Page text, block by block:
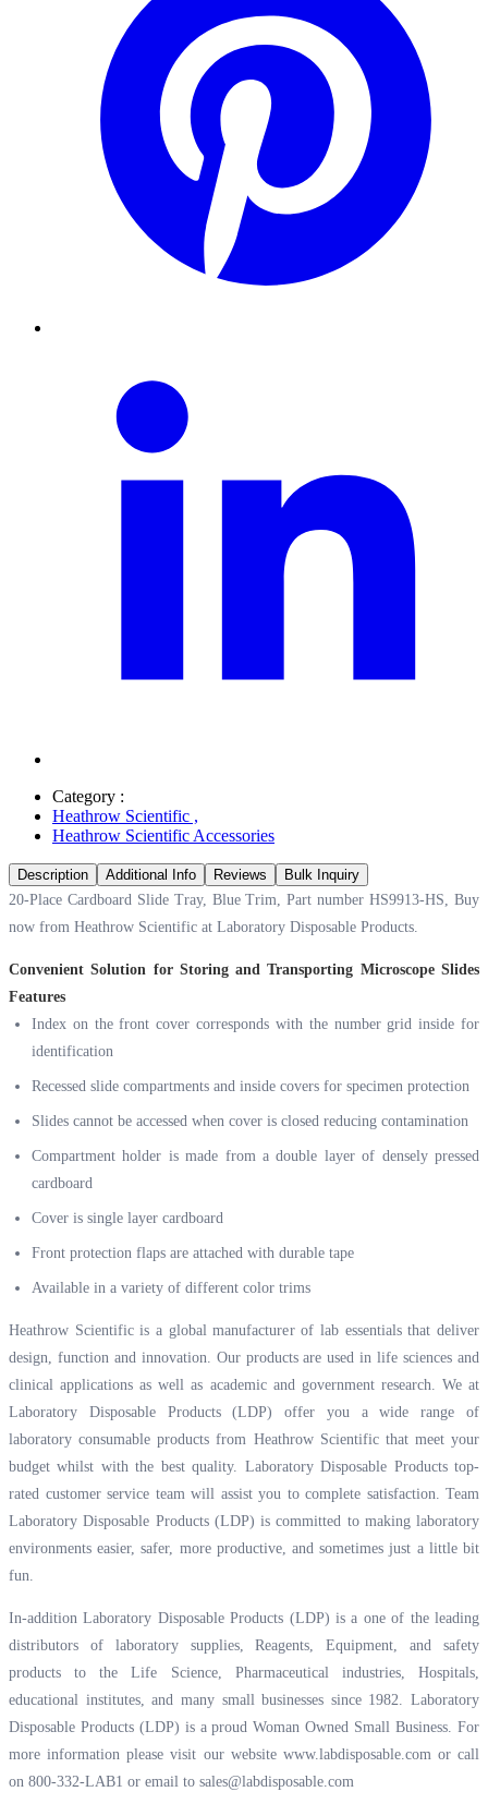
Category :
Heathrow Scientific ,
Heathrow Scientific Accessories
Description Additional Info Reviews
Bulk Inquiry
20-Place Cardboard Slide Tray, Blue Trim, Part number HS9913-HS, Buy
now from Heathrow Scientific at Laboratory Disposable Products.
Convenient Solution for Storing and Transporting Microscope Slides
Features
Index on the front cover corresponds with the number grid inside for
identification
Recessed slide compartments and inside covers for specimen protection
Slides cannot be accessed when cover is closed reducing contamination
Compartment holder is made from a double layer of densely pressed
cardboard
Cover is single layer cardboard
Front protection flaps are attached with durable tape
Available in a variety of different color trims
Heathrow Scientific is a global manufacturer of lab essentials that deliver
design, function and innovation. Our products are used in life sciences and
clinical applications as well as academic and government research. We at
Laboratory Disposable Products (LDP) offer you a wide range of
laboratory consumable products from Heathrow Scientific that meet your
budget whilst with the best quality. Laboratory Disposable Products top-
rated customer service team will assist you to complete satisfaction. Team
Laboratory Disposable Products (LDP) is committed to making laboratory
environments easier, safer, more productive, and sometimes just a little bit
fun.
In-addition Laboratory Disposable Products (LDP) is a one of the leading
distributors of laboratory supplies, Reagents, Equipment, and safety
products to the Life Science, Pharmaceutical industries, Hospitals,
educational institutes, and many small businesses since 1982. Laboratory
Disposable Products (LDP) is a proud Woman Owned Small Business. For
more information please visit our website www.labdisposable.comor call
on 800-332-LAB1 or email to sales@labdisposable.com